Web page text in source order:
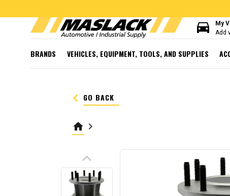
directions_car My
Add
BRANDS VEHICLES, EQUIPMENT, TOOLS, AND SUPPLIES
keyboard_arrow_left GO BACK
home keyboard_arrow_right
keyboard_arrow_up